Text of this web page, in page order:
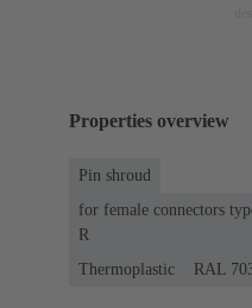
Properties overview
Pin shroud
for female connectors
R
Thermoplastic
RAL